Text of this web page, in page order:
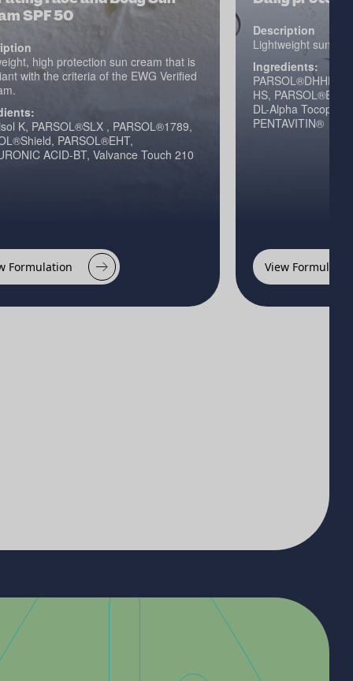
SPF 50
high protection sun cream that is
with the criteria of the EWG Verified
K, PARSOL®SLX , PARSOL®1789,
PARSOL®EHT,
ACID-BT, Valvance Touch 210
Formulation
Description
Lightweight sun
Ingredients:
PARSOL®DHHB,
HS,
DL-Alpha
PENTAVITIN®
View